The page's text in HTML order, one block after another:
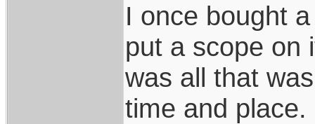
I once bought
put a scope on
was all that
time and place.